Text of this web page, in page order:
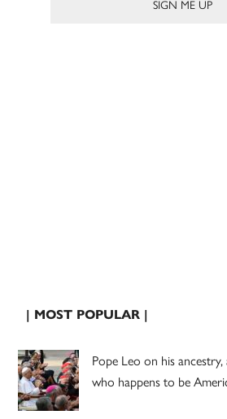
| MOST POPULAR |
Pope Leo on his ancestry,
who happens to be